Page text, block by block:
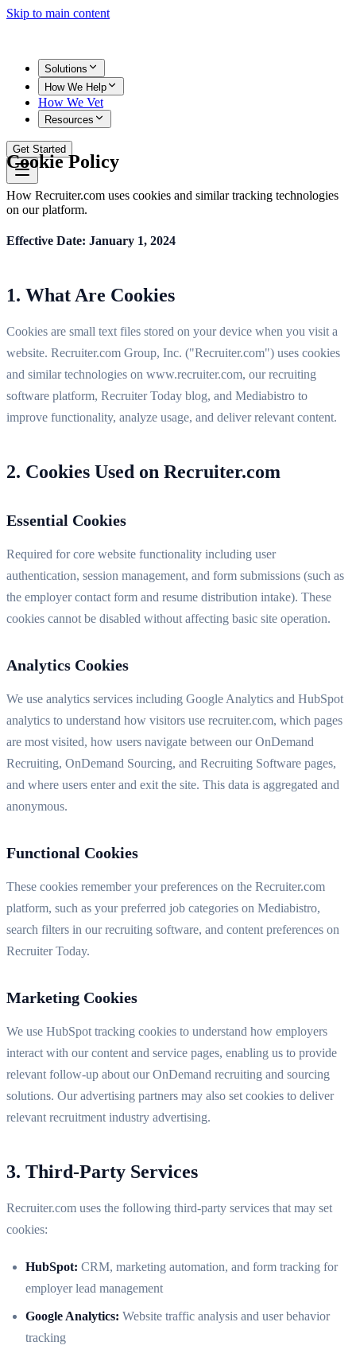
Skip to main content
Solutions
How We Help
How We Vet
Resources
Get Started
Cookie Policy
How Recruiter.com uses cookies and similar tracking technologies
on our platform.
Effective Date: January 1, 2024
1. What Are Cookies
Cookies are small text files stored on your device when you visit a
website. Recruiter.com Group, Inc. ("Recruiter.com") uses cookies
and similar technologies on www.recruiter.com, our recruiting
software platform, Recruiter Today blog, and Mediabistro to
improve functionality, analyze usage, and deliver relevant content.
2. Cookies Used on Recruiter.com
Essential Cookies
Required for core website functionality including user
authentication, session management, and form submissions (such as
the employer contact form and resume distribution intake). These
cookies cannot be disabled without affecting basic site operation.
Analytics Cookies
We use analytics services including Google Analytics and HubSpot
analytics to understand how visitors use recruiter.com, which pages
are most visited, how users navigate between our OnDemand
Recruiting, OnDemand Sourcing, and Recruiting Software pages,
and where users enter and exit the site. This data is aggregated and
anonymous.
Functional Cookies
These cookies remember your preferences on the Recruiter.com
platform, such as your preferred job categories on Mediabistro,
search filters in our recruiting software, and content preferences on
Recruiter Today.
Marketing Cookies
We use HubSpot tracking cookies to understand how employers
interact with our content and service pages, enabling us to provide
relevant follow-up about our OnDemand recruiting and sourcing
solutions. Our advertising partners may also set cookies to deliver
relevant recruitment industry advertising.
3. Third-Party Services
Recruiter.com uses the following third-party services that may set
cookies:
HubSpot: CRM, marketing automation, and form tracking for
employer lead management
Google Analytics: Website traffic analysis and user behavior
tracking